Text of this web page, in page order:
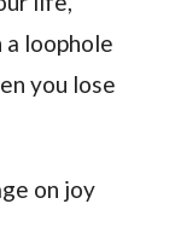
a loophole
you lose
on joy